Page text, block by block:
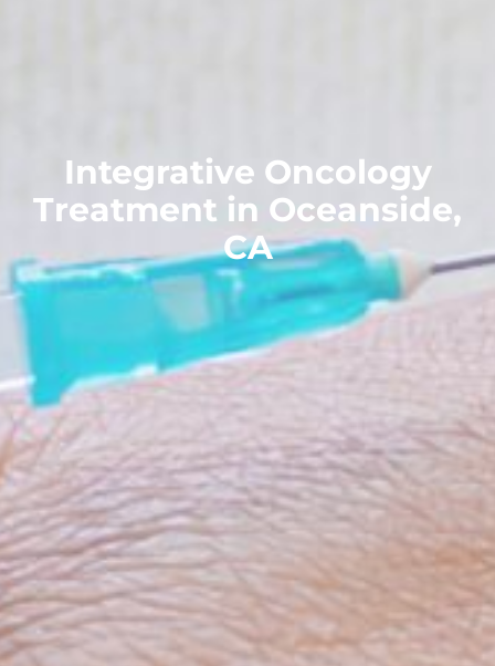
Integrative Oncology
Treatment in Oceanside,
CA